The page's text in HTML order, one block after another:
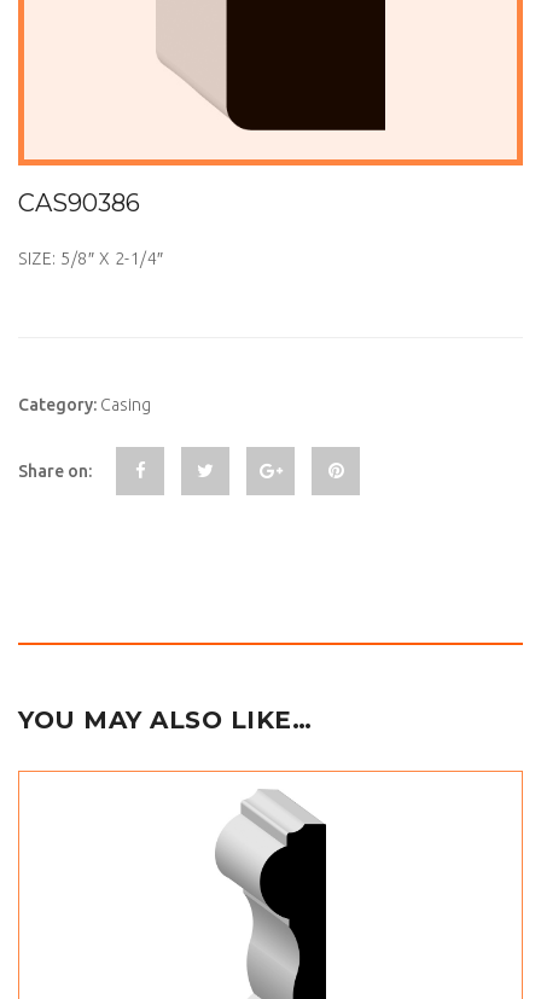
CAS90386
SIZE: 5/8″ X 2-1/4″
Category: Casing
Share on:
YOU MAY ALSO LIKE…